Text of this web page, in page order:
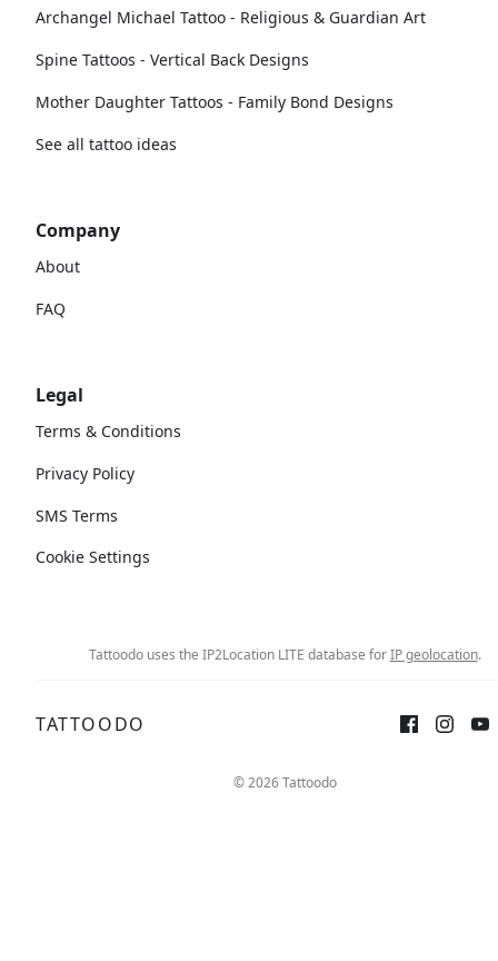
Archangel Michael Tattoo - Religious & Guardian Art
Spine Tattoos - Vertical Back Designs
Mother Daughter Tattoos - Family Bond Designs
See all tattoo ideas
Company
About
FAQ
Legal
Terms & Conditions
Privacy Policy
SMS Terms
Cookie Settings
Tattoodo uses the IP2Location LITE database forIP geolocation.
TATTOODO
© 2026 Tattoodo